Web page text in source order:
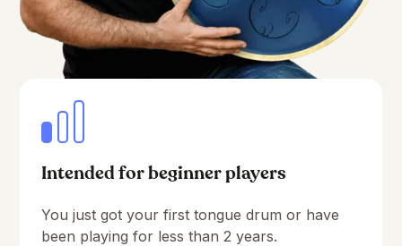
Intended for beginner players
You just got your first tongue drum or have
been playing for less than 2 years.